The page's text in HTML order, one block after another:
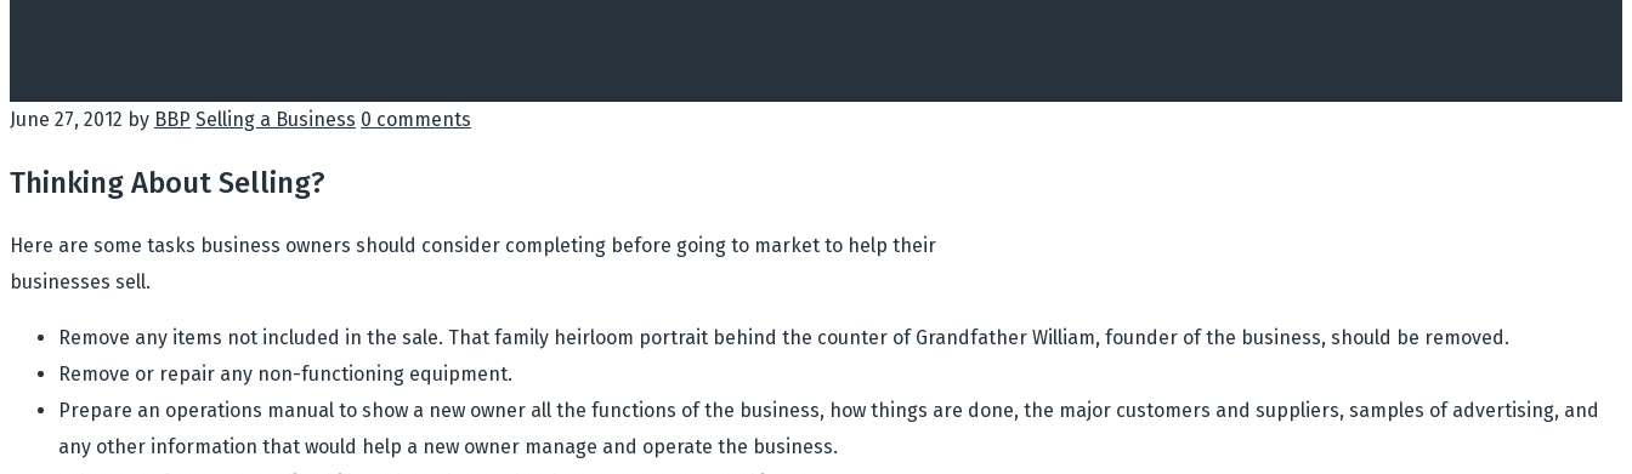
June 27, 2012 by BBP Selling a Business 0 comments
Thinking About Selling?
Here are some tasks business owners should consider completing before going to market to help their
businesses sell.
Remove any items not included in the sale. That family heirloom portrait behind the counter of Grandfather William, founder of the business, should be removed.
Remove or repair any non-functioning equipment.
Prepare an operations manual to show a new owner all the functions of the business, how things are done, the major customers and suppliers, samples of advertising, and
any other information that would help a new owner manage and operate the business.